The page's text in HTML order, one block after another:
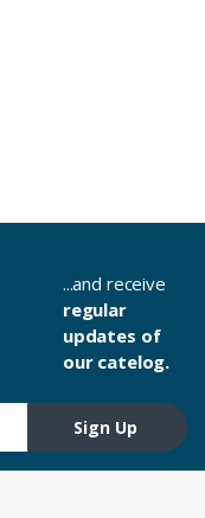
...and receive
regular
updates of
our catelog.
Sign Up